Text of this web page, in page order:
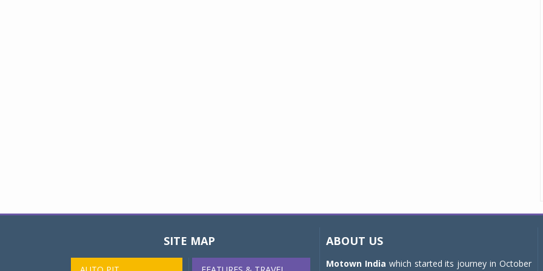
SITE MAP ABOUT US
Motown India which started its journey in October